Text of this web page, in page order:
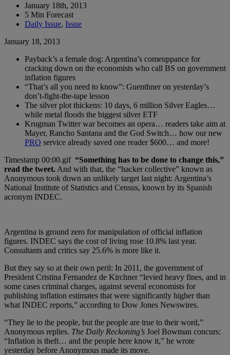
January 18th, 2013
5 Min Forecast
Daily Issue, Issue
January 18, 2013
Payback’s a female dog: Argentina’s comeuppance for
cracking down on the economists who call BS on government
inflation figures
“That’s all you need to know”: Guenthner on yesterday’s
don’t-fight-the-tape lesson
The silver plot thickens: 10 days, 6 million Silver Eagles…
while metal floods the biggest silver ETF
Krugman Twitter war becomes an opera… readers take aim at
Mayer, Rancho Santana and the God Switch… how our new
PRO service already saved one reader $600… and more!
“Something has to be done to change this,”
read the tweet. And with that, the “hacker collective” known as
Anonymous took down an unlikely target last night: Argentina’s
National Institute of Statistics and Census, known by its Spanish
acronym INDEC.
Argentina is ground zero for manipulation of official inflation
figures. INDEC says the cost of living rose 10.8% last year.
Consultants and critics say 25.6% is more like it.
But they say so at their own peril: In 2011, the government of
President Cristina Fernandez de Kirchner “levied heavy fines, and in
some cases criminal charges, against several economists for
publishing inflation estimates that were significantly higher than
what INDEC reports,” according to Dow Jones Newswires.
“They lie to the people, but the people are true to their word,”
Anonymous replies. The Daily Reckoning’s Joel Bowman concurs:
“Inflation is theft… and the people here know it,” he wrote
yesterday before Anonymous made its move.